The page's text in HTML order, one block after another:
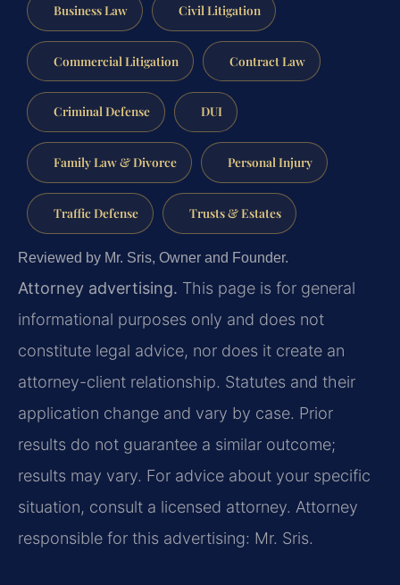
Business Law Civil Litigation
Commercial Litigation Contract Law
Criminal Defense DUI
Family Law & Divorce Personal Injury
Traffic Defense Trusts & Estates
Reviewed by Mr. Sris, Owner and Founder.
Attorney advertising. This page is for general
informational purposes only and does not
constitute legal advice, nor does it create an
attorney-client relationship. Statutes and their
application change and vary by case. Prior
results do not guarantee a similar outcome;
results may vary. For advice about your specific
situation, consult a licensed attorney. Attorney
responsible for this advertising: Mr. Sris.